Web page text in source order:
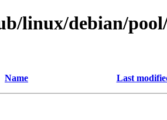
linux/debian/
Name Last